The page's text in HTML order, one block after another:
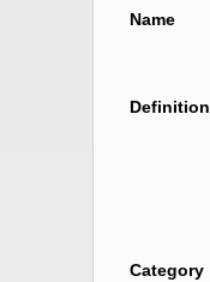
Name
Definition
Category